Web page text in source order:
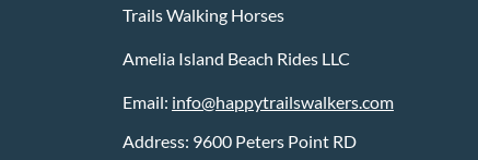
Trails Walking Horses
Amelia Island Beach Rides LLC
Email: info@happytrailswalkers.com
Address: 9600 Peters Point RD